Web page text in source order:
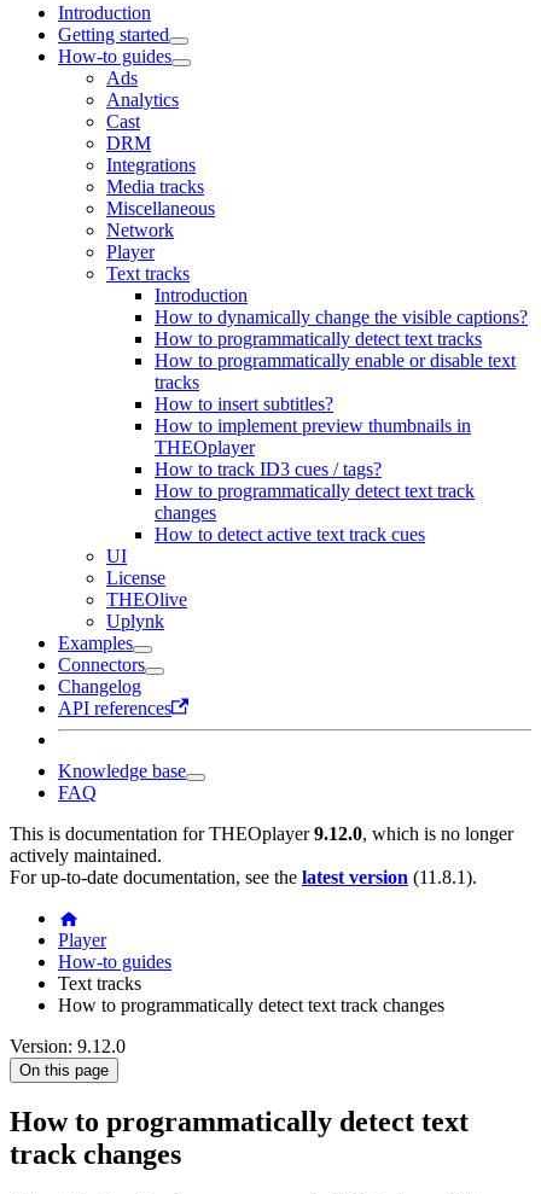
Introduction
Getting started
How-to guides
Ads
Analytics
Cast
DRM
Integrations
Media tracks
Miscellaneous
Network
Player
Text tracks
Introduction
How to dynamically change the visible captions?
How to programmatically detect text tracks
How to programmatically enable or disable text
tracks
How to insert subtitles?
How to implement preview thumbnails in
THEOplayer
How to track ID3 cues / tags?
How to programmatically detect text track
changes
How to detect active text track cues
UI
License
THEOlive
Uplynk
Examples
Connectors
Changelog
API references
Knowledge base
FAQ
This is documentation forTHEOplayer 9.12.0, which is no longer
actively maintained.
For up-to-date documentation, see the latest version (11.8.1).
Player
How-to guides
Text tracks
How to programmatically detect text track changes
Version: 9.12.0
On this page
How to programmatically detect text
track changes